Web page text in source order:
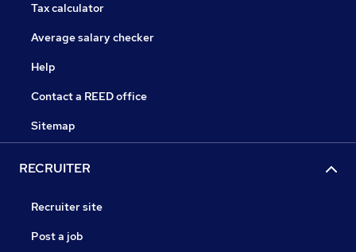
Tax calculator
Average salary checker
Help
Contact a REED office
Sitemap
RECRUITER
Recruiter site
Post a job